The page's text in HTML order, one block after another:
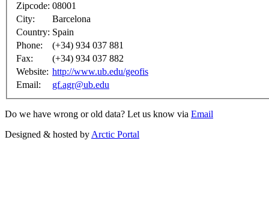
Zipcode: 08001
City:
Barcelona
Country: Spain
Phone:
(+34) 934 037 881
Fax:
(+34) 934 037 882
Website: http://www.ub.edu/geofis
Email:
gf.agr@ub.edu
Do we have wrong or old data? Let us know via Email
Designed & hosted by Arctic Portal